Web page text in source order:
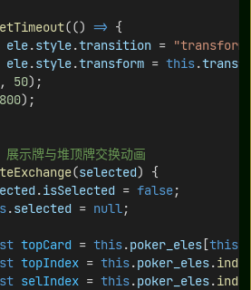
(() => {
ele.style.transition =
ele.style.transform = this.
50);
800);
展示牌与堆顶牌交换动画
(selected) {
.isSelected = false;
.selected = null;
topCard = this.poker_eles [this
topIndex = this.poker_eles.
selIndex = this.poker_eles.